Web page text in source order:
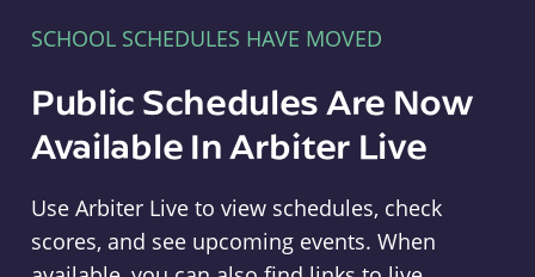
SCHOOL SCHEDULES HAVE MOVED
Public Schedules Are Now
Available In Arbiter Live
Use Arbiter Live to view schedules, check
scores, and see upcoming events. When